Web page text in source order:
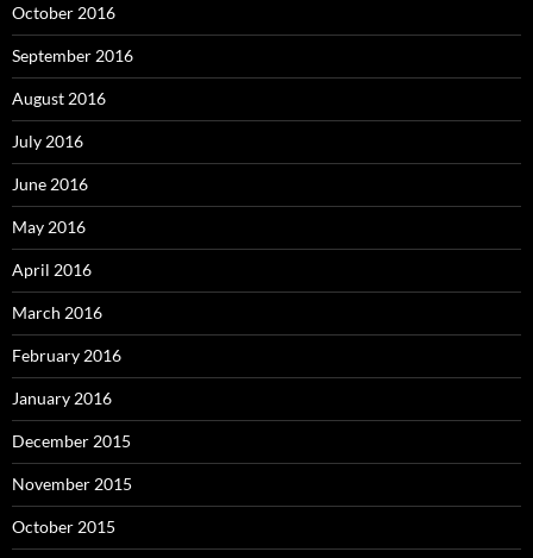
October 2016
September 2016
August 2016
July 2016
June 2016
May 2016
April 2016
March 2016
February 2016
January 2016
December 2015
November 2015
October 2015